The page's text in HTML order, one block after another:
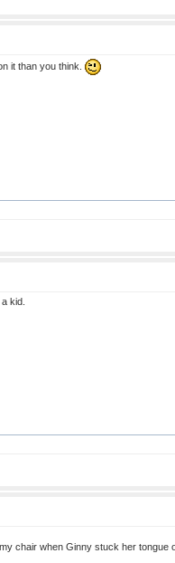
it than you think.
kid.
chair when Ginny stuck her